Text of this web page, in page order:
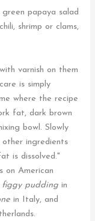
green papaya salad
shrimp or clams,
varnish on them
is simply
where the recipe
fat, dark brown
bowl. Slowly
ingredients
is dissolved."
on American
figgy pudding in
in Italy, and